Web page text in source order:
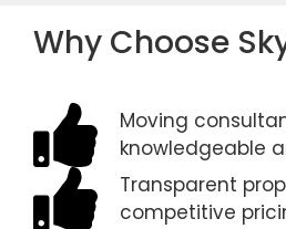
Why Choose
Moving
knowledgeable
Transparent
competitive